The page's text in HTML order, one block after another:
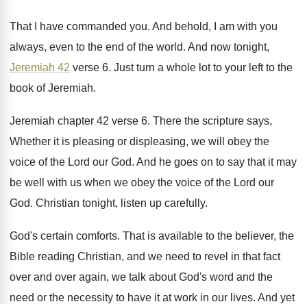
That I have commanded you. And behold, I am with you
always, even to the end of the world. And now tonight,
Jeremiah 42 verse 6. Just turn a whole lot to your left to the
book of Jeremiah.
Jeremiah chapter 42 verse 6. There the scripture says,
Whether it is pleasing or displeasing, we will obey the
voice of the Lord our God. And he goes on to say that it may
be well with us when we obey the voice of the Lord our
God. Christian tonight, listen up carefully.
God's certain comforts. That is available to the believer, the
Bible reading Christian, and we need to revel in that fact
over and over again, we talk about God's word and the
need or the necessity to have it at work in our lives. And yet